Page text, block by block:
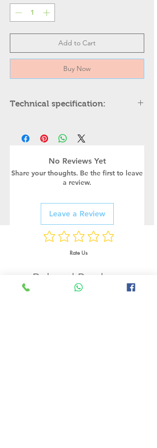
Add to Cart
Buy Now
Technical specification:
Height
Holder type
No Reviews Yet
Share your thoughts. Be the first to leave
a review.
Leave a Review
Rate Us
Related Products